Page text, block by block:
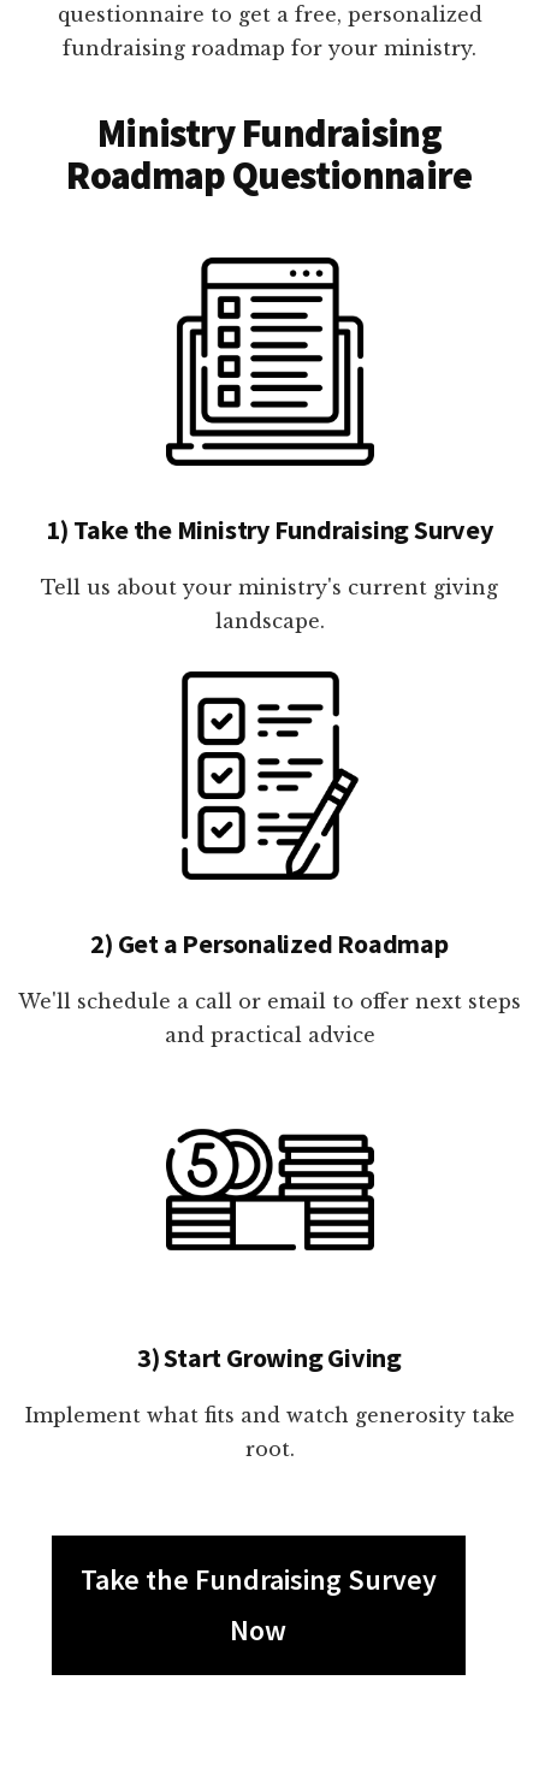
questionnaire to get a free, personalized
fundraising roadmap for your ministry.
Ministry Fundraising
Roadmap Questionnaire
1) Take the Ministry Fundraising Survey
Tell us about your ministry's current giving
landscape.
2) Get a Personalized Roadmap
We'll schedule a call or email to offer next steps
and practical advice
3) Start Growing Giving
Implement what fits and watch generosity take
root.
Take the Fundraising Survey
Now